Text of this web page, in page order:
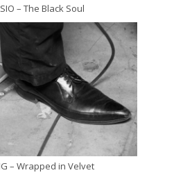
– The Black Soul
– Wrapped in Velvet